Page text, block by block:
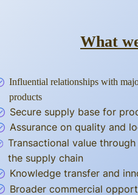
What
Influential relationships with
products
Secure supply base for
Assurance on quality and
Transactional value
the supply chain
Knowledge transfer and
Broader commercial